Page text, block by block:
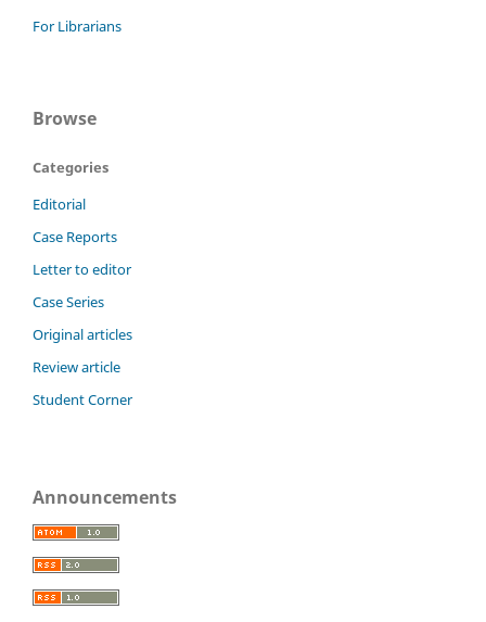
For Librarians
Browse
Categories
Editorial
Case Reports
Letter to editor
Case Series
Original articles
Review article
Student Corner
Announcements